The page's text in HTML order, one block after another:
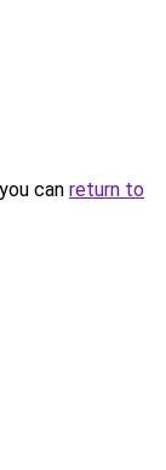
can return to